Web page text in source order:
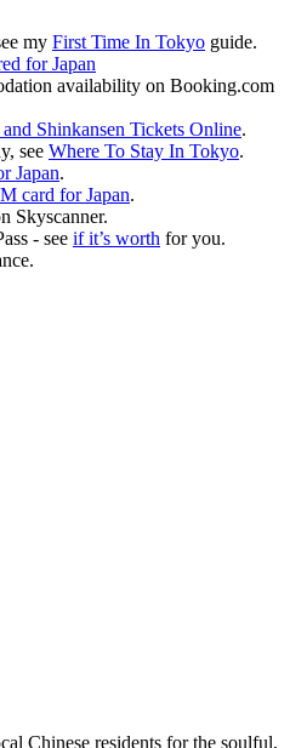
my First Time In Tokyo guide.
for Japan
availability on Booking.com
Shinkansen Tickets Online.
see Where To Stay In Tokyo.
Japan.
card for Japan.
Skyscanner.
- see if it’s worth for you.
Chinese residents for the soulful,